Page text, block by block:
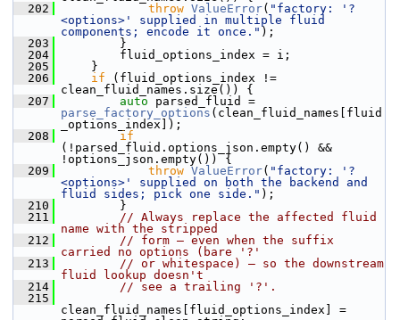
  202
throw ValueError( "factory: '?
<options>' supplied in multiple fluid
components; encode it once." );
  203
        }
  204
        fluid_options_index = i;
  205
    }
  206
if (fluid_options_index !=
clean_fluid_names.size()) {
  207
auto
parse_factory_options (clean_fluid_names[fluid
_options_index]);
  208
if
(!parsed_fluid.options_json.empty() &&
!options_json.empty()) {
  209
throw ValueError( "factory: '?
<options>' supplied on both the backend and
fluid sides; pick one side." );
  210
        }
  211
// Always replace the affected fluid
name with the stripped
  212
// form — even when the suffix
carried no options (bare '?'
  213
// or whitespace) — so the downstream
fluid lookup doesn't
  214
// see a trailing '?'.
  215
clean_fluid_names[fluid_options_index] =